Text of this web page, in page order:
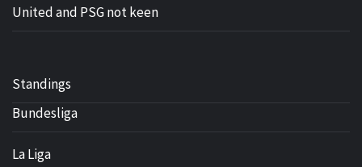
United and PSG not keen
Standings
Bundesliga
La Liga